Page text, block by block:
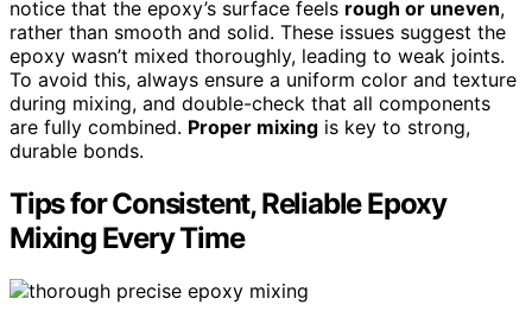
notice that the epoxy’s surface feels rough or uneven,
rather than smooth and solid. These issues suggest the
epoxy wasn’t mixed thoroughly, leading to weak joints.
To avoid this, always ensure a uniform color and texture
during mixing, and double-check that all components
are fully combined. Proper mixing is key to strong,
durable bonds.
Tips for Consistent, Reliable Epoxy
Mixing Every Time